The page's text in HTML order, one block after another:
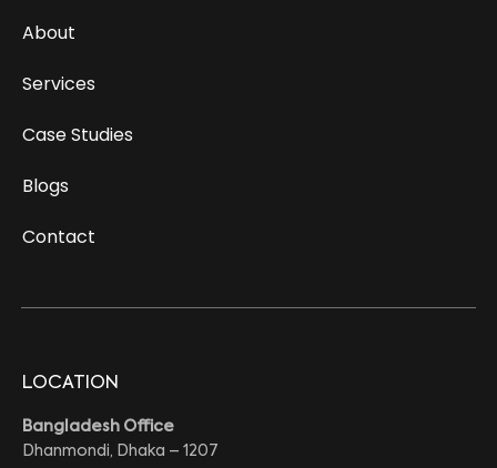
About
Services
Case Studies
Blogs
Contact
LOCATION
Bangladesh Office
Dhanmondi, Dhaka – 1207